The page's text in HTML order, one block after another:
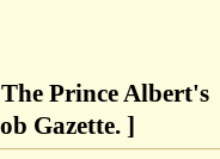
Prince Albert's
Gazette. ]